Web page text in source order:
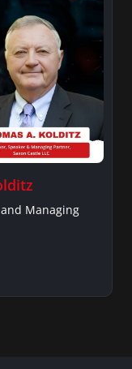
Managing